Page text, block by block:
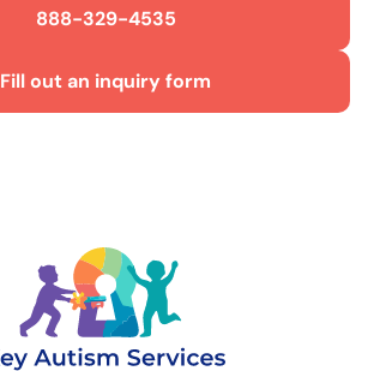
888-329-4535
Fill out an inquiry form